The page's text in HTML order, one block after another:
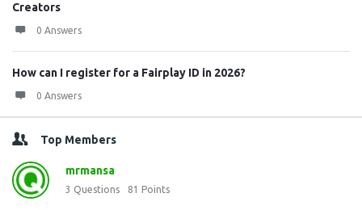
Creators
0 Answers
How can I register for a Fairplay ID in 2026?
0 Answers
Top Members
mrmansa
3 Questions 81 Points